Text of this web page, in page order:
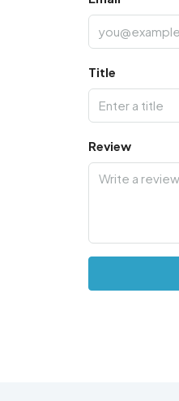
Title
Review